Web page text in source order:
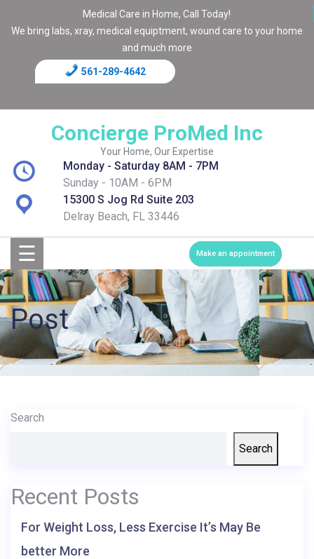
Medical Care in Home, Call Today!
We bring labs, xray, medical equiptment, wound care to your home
and much more
561-289-4642
Concierge ProMed Inc
Your Home, Our Expertise
Monday - Saturday 8AM - 7PM
Sunday - 10AM - 6PM
15300 S Jog Rd Suite 203
Delray Beach, FL 33446
Blog
Page
Shop
Services
Medical
Records
Access
Patient
☰ Make an appointment
Post
Search
Search
Recent Posts
For Weight Loss, Less Exercise It’s May Be
better More